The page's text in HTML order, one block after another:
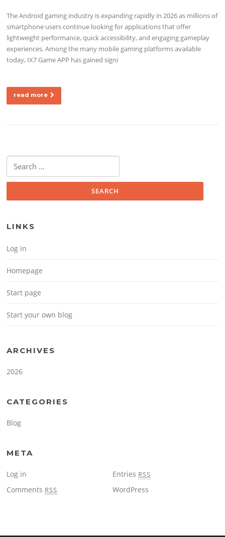
The Android gaming industry is expanding rapidly in 2026 as millions of
smartphone users continue looking for applications that offer
lightweight performance, quick accessibility, and engaging gameplay
experiences. Among the many mobile gaming platforms available
today, IX7 Game APP has gained signi
read more
Search for:
LINKS
Log in
Homepage
Start page
Start your own blog
ARCHIVES
2026
CATEGORIES
Blog
META
Log in Entries RSS
Comments RSS WordPress